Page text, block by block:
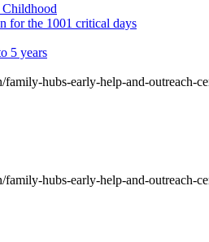
for the 1001 critical days
5 years
hubs-early-help-and-outreach-
hubs-early-help-and-outreach-